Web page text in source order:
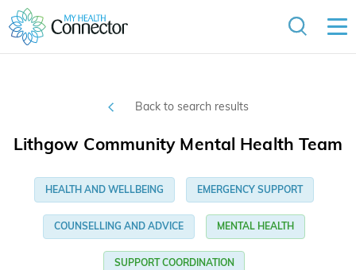
Back to search results
Lithgow Community Mental Health Team
HEALTH AND WELLBEING EMERGENCY SUPPORT
COUNSELLING AND ADVICE MENTAL HEALTH
SUPPORT COORDINATION